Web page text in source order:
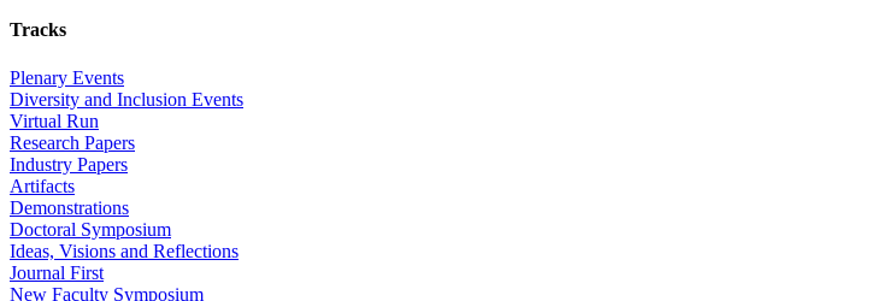
Tracks
Plenary Events
Diversity and Inclusion Events
Virtual Run
Research Papers
Industry Papers
Artifacts
Demonstrations
Doctoral Symposium
Ideas, Visions and Reflections
Journal First
New Faculty Symposium